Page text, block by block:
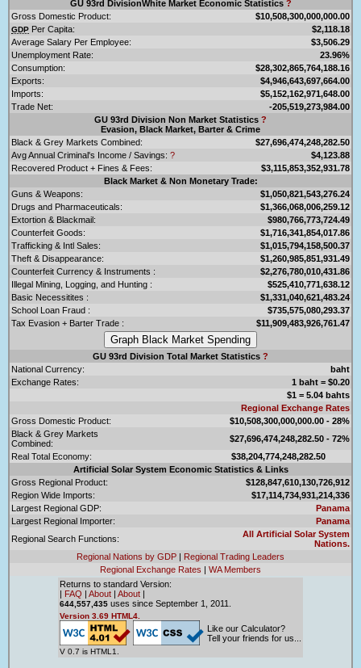
GU 93rd DivisionWhite Market Economic Statistics ?
Gross Domestic Product:
$10,508,300,000,000.00
GDP Per Capita:
$2,118.18
Average Salary Per Employee:
$3,506.29
Unemployment Rate:
23.96%
Consumption:
$28,302,865,764,188.16
Exports:
$4,946,643,697,664.00
Imports:
$5,152,162,971,648.00
Trade Net:
-205,519,273,984.00
GU 93rd Division Non Market Statistics ?
Evasion, Black Market, Barter & Crime
Black & Grey Markets Combined:
$27,696,474,248,282.50
Avg Annual Criminal's Income / Savings: ?
$4,123.88
Recovered Product + Fines & Fees:
$3,115,853,352,931.78
Black Market & Non Monetary Trade:
Guns & Weapons:
$1,050,821,543,276.24
Drugs and Pharmaceuticals:
$1,366,068,006,259.12
Extortion & Blackmail:
$980,766,773,724.49
Counterfeit Goods:
$1,716,341,854,017.86
Trafficking & Intl Sales:
$1,015,794,158,500.37
Theft & Disappearance:
$1,260,985,851,931.49
Counterfeit Currency & Instruments :
$2,276,780,010,431.86
Illegal Mining, Logging, and Hunting :
$525,410,771,638.12
Basic Necessitites :
$1,331,040,621,483.24
School Loan Fraud :
$735,575,080,293.37
Tax Evasion + Barter Trade :
$11,909,483,926,761.47
GU 93rd Division Total Market Statistics ?
National Currency:
baht
Exchange Rates:
1 baht = $0.20
$1 = 5.04 bahts
Regional Exchange Rates
Gross Domestic Product:
$10,508,300,000,000.00 - 28%
Black & Grey Markets
Combined:
$27,696,474,248,282.50 - 72%
Real Total Economy:
$38,204,774,248,282.50
Artificial Solar System Economic Statistics & Links
Gross Regional Product:
$128,847,610,130,726,912
Region Wide Imports:
$17,114,734,931,214,336
Largest Regional GDP:
Panama
Largest Regional Importer:
Panama
Regional Search Functions:
All Artificial Solar System
Nations.
Regional Nations by GDP | Regional Trading Leaders
Regional Exchange Rates | WA Members
Returns to standard Version:
| FAQ | About | About |
644,557,435 uses since September 1, 2011.
Version 3.69 HTML4.
V 0.7 is HTML1.
Like our Calculator?
Tell your friends for us...